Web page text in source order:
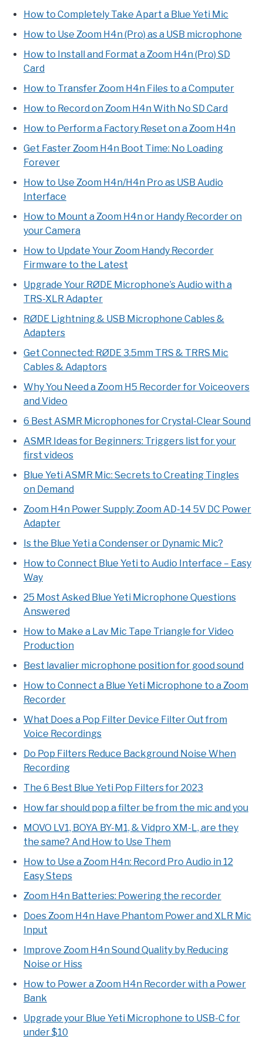
How to Completely Take Apart a Blue Yeti Mic
How to Use Zoom H4n (Pro) as a USB microphone
How to Install and Format a Zoom H4n (Pro) SD
Card
How to Transfer Zoom H4n Files to a Computer
How to Record on Zoom H4n With No SD Card
How to Perform a Factory Reset on a Zoom H4n
Get Faster Zoom H4n Boot Time: No Loading
Forever
How to Use Zoom H4n/H4n Pro as USB Audio
Interface
How to Mount a Zoom H4n or Handy Recorder on
your Camera
How to Update Your Zoom Handy Recorder
Firmware to the Latest
Upgrade Your RØDE Microphone’s Audio with a
TRS-XLR Adapter
RØDE Lightning & USB Microphone Cables &
Adapters
Get Connected: RØDE 3.5mm TRS & TRRS Mic
Cables & Adaptors
Why You Need a Zoom H5 Recorder for Voiceovers
and Video
6 Best ASMR Microphones for Crystal-Clear Sound
ASMR Ideas for Beginners: Triggers list for your
first videos
Blue Yeti ASMR Mic: Secrets to Creating Tingles
on Demand
Zoom H4n Power Supply: Zoom AD-14 5V DC Power
Adapter
Is the Blue Yeti a Condenser or Dynamic Mic?
How to Connect Blue Yeti to Audio Interface – Easy
Way
25 Most Asked Blue Yeti Microphone Questions
Answered
How to Make a Lav Mic Tape Triangle for Video
Production
Best lavalier microphone position for good sound
How to Connect a Blue Yeti Microphone to a Zoom
Recorder
What Does a Pop Filter Device Filter Out from
Voice Recordings
Do Pop Filters Reduce Background Noise When
Recording
The 6 Best Blue Yeti Pop Filters for 2023
How far should pop a filter be from the mic and you
MOVO LV1, BOYA BY-M1, & Vidpro XM-L, are they
the same? And How to Use Them
How to Use a Zoom H4n: Record Pro Audio in 12
Easy Steps
Zoom H4n Batteries: Powering the recorder
Does Zoom H4n Have Phantom Power and XLR Mic
Input
Improve Zoom H4n Sound Quality by Reducing
Noise or Hiss
How to Power a Zoom H4n Recorder with a Power
Bank
Upgrade your Blue Yeti Microphone to USB-C for
under $10